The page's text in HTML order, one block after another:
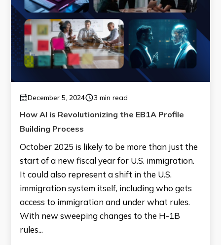
December 5, 2024 3 min read
How AI is Revolutionizing the EB1A Profile
Building Process
October 2025 is likely to be more than just the
start of a new fiscal year for U.S. immigration.
It could also represent a shift in the U.S.
immigration system itself, including who gets
access to immigration and under what rules.
With new sweeping changes to the H-1B
rules...